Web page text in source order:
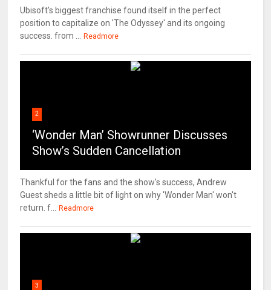
Ubisoft's biggest franchise found itself in the perfect
position to capitalize on 'The Odyssey' and its ongoing
success. from ...
Readmore
2
‘Wonder Man’ Showrunner Discusses
Show’s Sudden Cancellation
Thankful for the fans and the show's success, Andrew
Guest sheds a little bit of light on why 'Wonder Man' won't
return. f...
Readmore
3